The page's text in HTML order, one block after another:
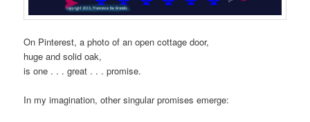
On Pinterest, a photo of an open cottage door,
huge and solid oak,
is one . . . great . . . promise.
In my imagination, other singular promises emerge: